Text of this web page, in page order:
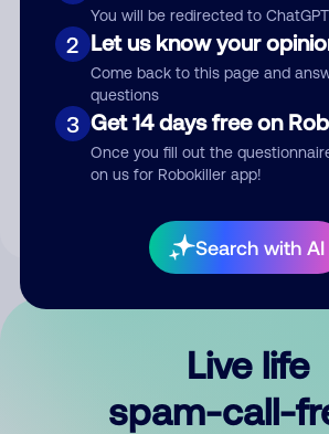
You will be redirected to ChatGPT
2 Let us know your
Come back to this page and
questions
3 Get 14 days free on
Once you fill out the
on us for Robokiller app!
Search with AI
Submit Comment
By submitting a comment, you give us
Live life
spam-call-